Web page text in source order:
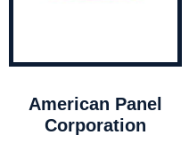
American Panel
Corporation